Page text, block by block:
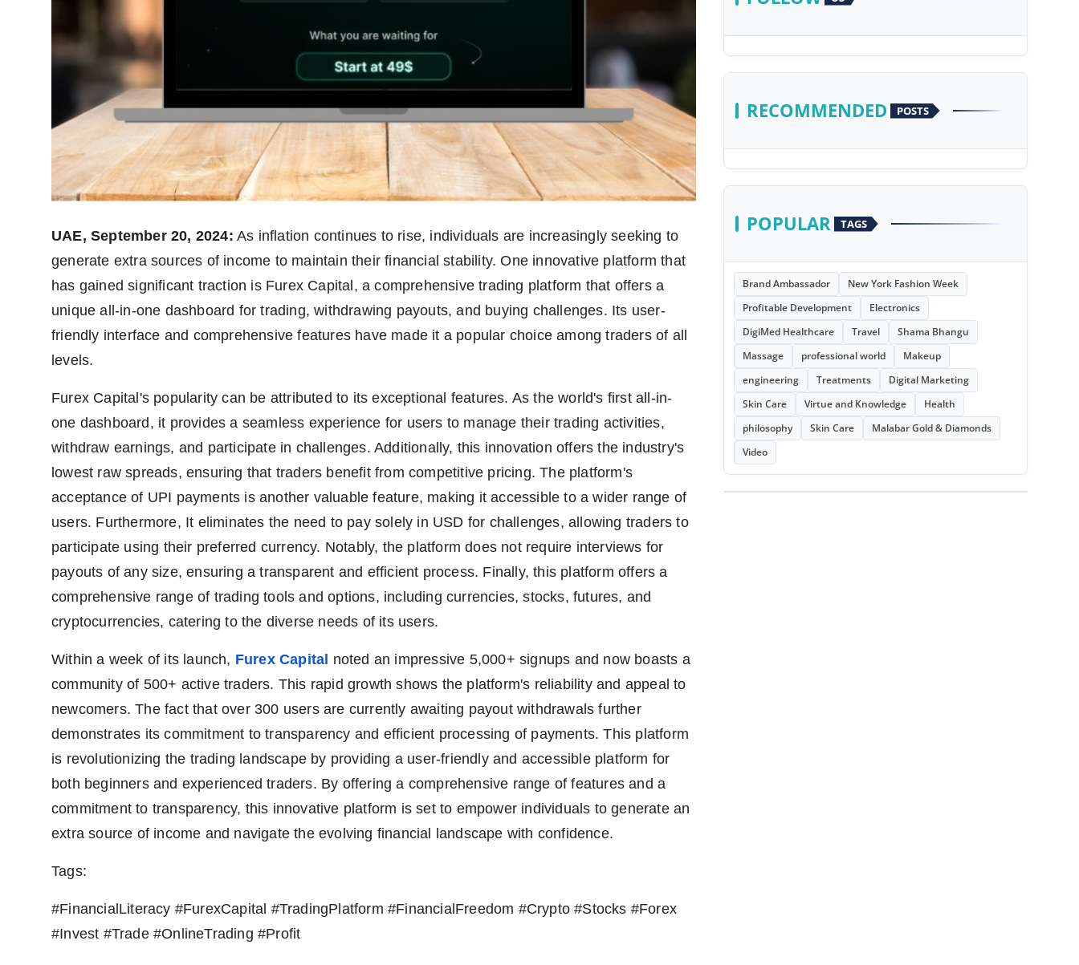
UAE, September 20, 2024: As inflation continues to rise, individuals are increasingly seeking to
generate extra sources of income to maintain their financial stability. One innovative platform that
has gained significant traction is Furex Capital, a comprehensive trading platform that offers a
unique all-in-one dashboard for trading, withdrawing payouts, and buying challenges. Its user-
friendly interface and comprehensive features have made it a popular choice among traders of all
levels.
Furex Capital's popularity can be attributed to its exceptional features. As the world's first all-in-
one dashboard, it provides a seamless experience for users to manage their trading activities,
withdraw earnings, and participate in challenges. Additionally, this innovation offers the industry's
lowest raw spreads, ensuring that traders benefit from competitive pricing. The platform's
acceptance of UPI payments is another valuable feature, making it accessible to a wider range of
users. Furthermore, It eliminates the need to pay solely in USD for challenges, allowing traders to
participate using their preferred currency. Notably, the platform does not require interviews for
payouts of any size, ensuring a transparent and efficient process. Finally, this platform offers a
comprehensive range of trading tools and options, including currencies, stocks, futures, and
cryptocurrencies, catering to the diverse needs of its users.
Within a week of its launch, Furex Capital noted an impressive 5,000+ signups and now boasts a
community of 500+ active traders. This rapid growth shows the platform's reliability and appeal to
newcomers. The fact that over 300 users are currently awaiting payout withdrawals further
demonstrates its commitment to transparency and efficient processing of payments. This platform
is revolutionizing the trading landscape by providing a user-friendly and accessible platform for
both beginners and experienced traders. By offering a comprehensive range of features and a
commitment to transparency, this innovative platform is set to empower individuals to generate an
extra source of income and navigate the evolving financial landscape with confidence.
Tags:
#FinancialLiteracy #FurexCapital #TradingPlatform #FinancialFreedom #Crypto #Stocks #Forex
#Invest #Trade #OnlineTrading #Profit
RECOMMENDED POSTS
POPULAR TAGS
Brand Ambassador
New York Fashion Week
Profitable Development
Electronics
DigiMed Healthcare
Travel
Shama Bhangu
Massage
professional world
Makeup
engineering
Treatments
Digital Marketing
Skin Care
Virtue and Knowledge
Health
philosophy
Skin Care
Malabar Gold & Diamonds
Video